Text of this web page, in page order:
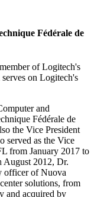
Fédérale de
of Logitech's
on Logitech's
and
Fédérale de
the Vice President
served as the Vice
from January 2017 to
August 2012, Dr.
officer of Nuova
solutions, from
and acquired by